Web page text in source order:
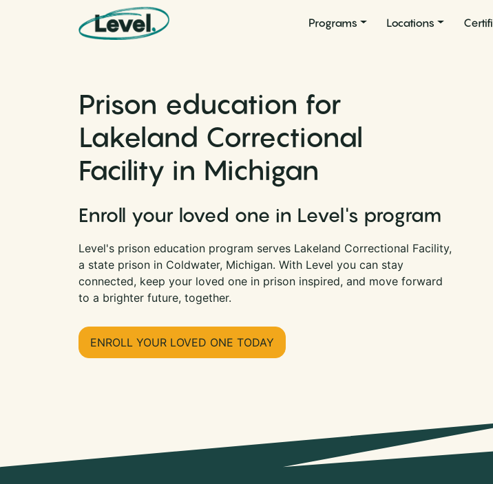
Main Navigation
Programs Locations
Prison education for
Lakeland Correctional
Facility in Michigan
Enroll your loved one in Level's program
Level's prison education program serves Lakeland Correctional Facility,
a state prison in Coldwater, Michigan. With Level you can stay
connected, keep your loved one in prison inspired, and move forward
to a brighter future, together.
ENROLL YOUR LOVED ONE TODAY